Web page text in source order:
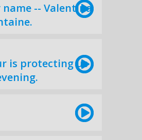
-- Valentina
is protecting us